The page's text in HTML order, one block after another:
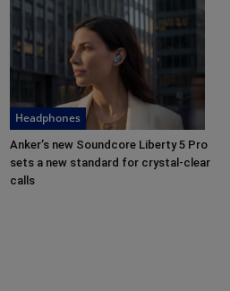
Headphones
Anker’s new Soundcore Liberty 5 Pro
sets a new standard for crystal-clear
calls